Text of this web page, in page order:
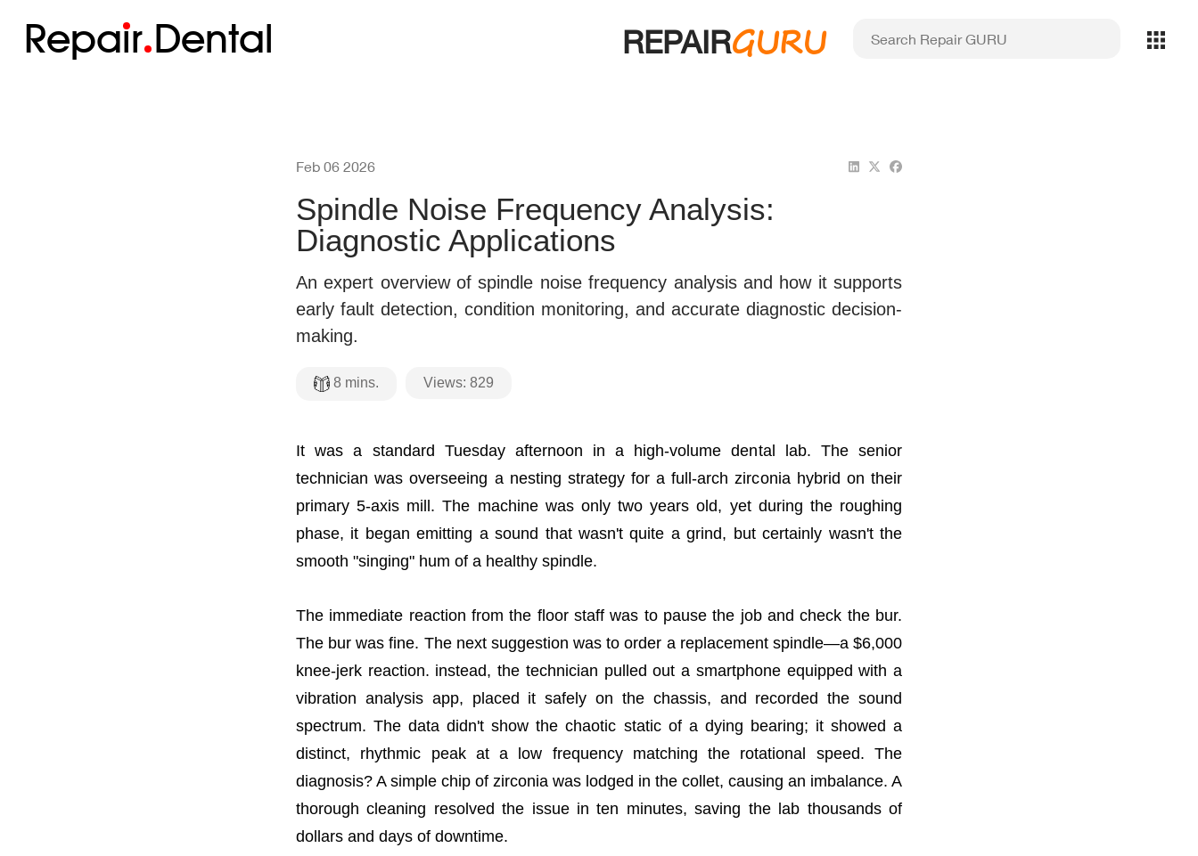
Repair Dental REPAIRGURU
Feb 06 2026
Spindle Noise Frequency Analysis:
Diagnostic Applications
An expert overview of spindle noise frequency analysis and how it supports
early fault detection, condition monitoring, and accurate diagnostic decision-
making.
8 mins. Views: 829
It was a standard Tuesday afternoon in a high-volume dental lab. The senior
technician was overseeing a nesting strategy for a full-arch zirconia hybrid on their
primary 5-axis mill. The machine was only two years old, yet during the roughing
phase, it began emitting a sound that wasn't quite a grind, but certainly wasn't the
smooth "singing" hum of a healthy spindle.
The immediate reaction from the floor staff was to pause the job and check the bur.
The bur was fine. The next suggestion was to order a replacement spindle—a $6,000
knee-jerk reaction. instead, the technician pulled out a smartphone equipped with a
vibration analysis app, placed it safely on the chassis, and recorded the sound
spectrum. The data didn't show the chaotic static of a dying bearing; it showed a
distinct, rhythmic peak at a low frequency matching the rotational speed. The
diagnosis? A simple chip of zirconia was lodged in the collet, causing an imbalance. A
thorough cleaning resolved the issue in ten minutes, saving the lab thousands of
dollars and days of downtime.